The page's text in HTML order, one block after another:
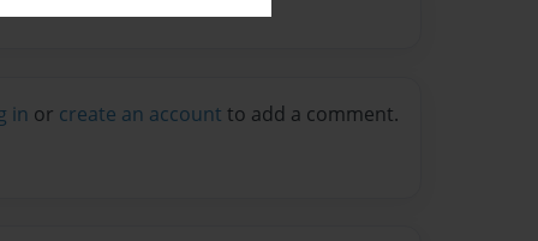
in or create an account to add a comment.